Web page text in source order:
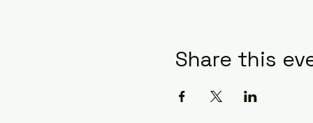
Share this